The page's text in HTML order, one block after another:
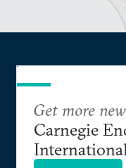
Get more
Carnegie